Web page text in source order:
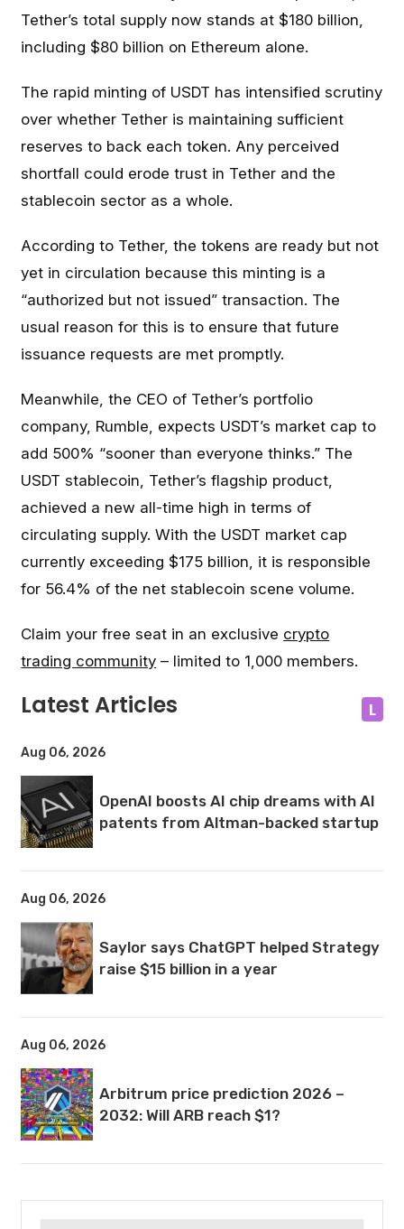
Tether’s total supply now stands at $180 billion,
including $80 billion on Ethereum alone.
The rapid minting of USDT has intensified scrutiny
over whether Tether is maintaining sufficient
reserves to back each token. Any perceived
shortfall could erode trust in Tether and the
stablecoin sector as a whole.
According to Tether, the tokens are ready but not
yet in circulation because this minting is a
“authorized but not issued” transaction. The
usual reason for this is to ensure that future
issuance requests are met promptly.
Meanwhile, the CEO of Tether’s portfolio
company, Rumble, expects USDT’s market cap to
add 500% “sooner than everyone thinks.” The
USDT stablecoin, Tether’s flagship product,
achieved a new all-time high in terms of
circulating supply. With the USDT market cap
currently exceeding $175 billion, it is responsible
for 56.4% of the net stablecoin scene volume.
Claim your free seat in an exclusive crypto
trading community – limited to 1,000 members.
Latest Articles L
Aug 06, 2026
OpenAI boosts AI chip dreams with AI
patents from Altman-backed startup
Aug 06, 2026
Saylor says ChatGPT helped Strategy
raise $15 billion in a year
Aug 06, 2026
Arbitrum price prediction 2026 –
2032: Will ARB reach $1?